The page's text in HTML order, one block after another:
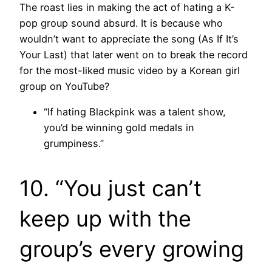
The roast lies in making the act of hating a K-
pop group sound absurd. It is because who
wouldn’t want to appreciate the song (As If It’s
Your Last) that later went on to break the record
for the most-liked music video by a Korean girl
group on YouTube?
“If hating Blackpink was a talent show,
you’d be winning gold medals in
grumpiness.”
10. “You just can’t
keep up with the
group’s every growing